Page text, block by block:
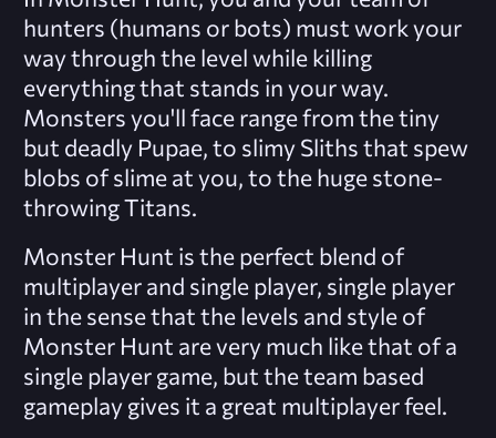
hunters (humans or bots) must work your
way through the level while killing
everything that stands in your way.
Monsters you'll face range from the tiny
but deadly Pupae, to slimy Sliths that spew
blobs of slime at you, to the huge stone-
throwing Titans.
Monster Hunt is the perfect blend of
multiplayer and single player, single player
in the sense that the levels and style of
Monster Hunt are very much like that of a
single player game, but the team based
gameplay gives it a great multiplayer feel.